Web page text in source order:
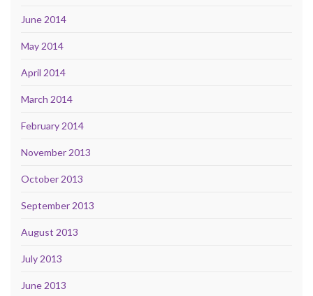
June 2014
May 2014
April 2014
March 2014
February 2014
November 2013
October 2013
September 2013
August 2013
July 2013
June 2013